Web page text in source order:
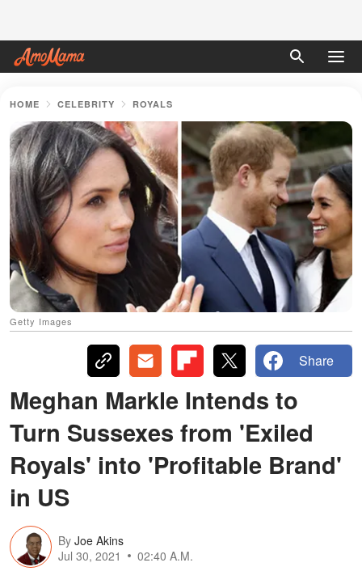
HOME CELEBRITY ROYALS
Getty Images
Share
Meghan Markle Intends to
Turn Sussexes from 'Exiled
Royals' into 'Profitable Brand'
in US
By Joe Akins
Jul 30, 2021
02:40 A.M.